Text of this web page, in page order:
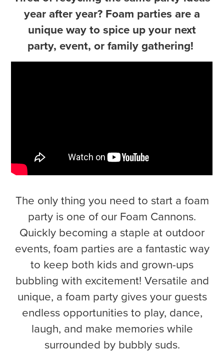
year after year? Foam parties are a
unique way to spice up your next
party, event, or family gathering!
The only thing you need to start a foam
party is one of our Foam Cannons.
Quickly becoming a staple at outdoor
events, foam parties are a fantastic way
to keep both kids and grown-ups
bubbling with excitement! Versatile and
unique, a foam party gives your guests
endless opportunities to play, dance,
laugh, and make memories while
surrounded by bubbly suds.